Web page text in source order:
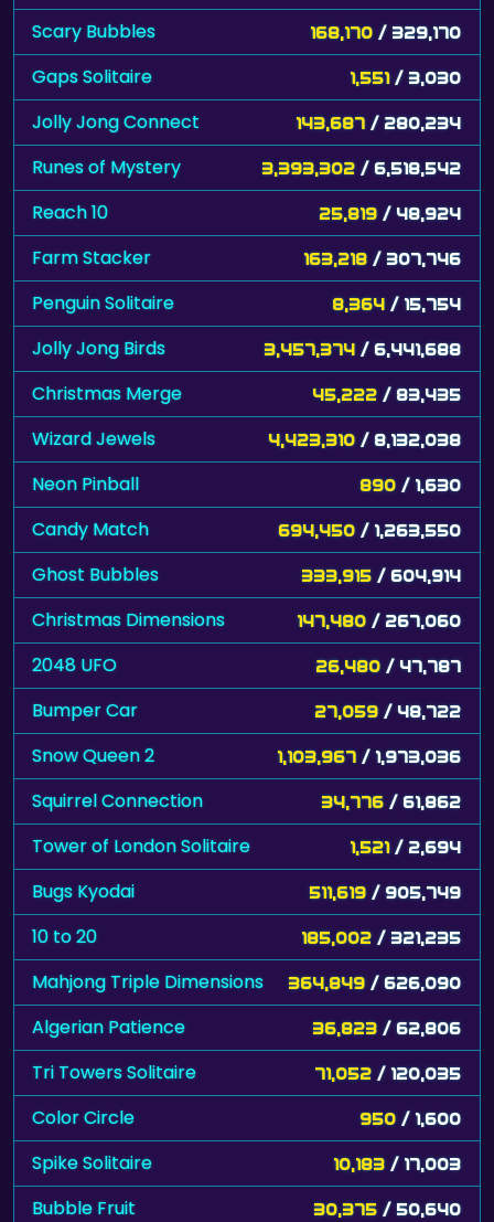
Scary Bubbles 168,170 / 329,170
Gaps Solitaire 1,551 / 3,030
Jolly Jong Connect 143,687 / 280,234
Runes of Mystery 3,393,302 / 6,518,542
Reach 10 25,819 / 48,924
Farm Stacker 163,218 / 307,746
Penguin Solitaire 8,364 / 15,754
Jolly Jong Birds 3,457,374 / 6,441,688
Christmas Merge 45,222 / 83,435
Wizard Jewels 4,423,310 / 8,132,038
Neon Pinball 890 / 1,630
Candy Match 694,450 / 1,263,550
Ghost Bubbles 333,915 / 604,914
Christmas Dimensions 147,480 / 267,060
2048 UFO 26,480 / 47,787
Bumper Car 27,059 / 48,722
Snow Queen 2 1,103,967 / 1,973,036
Squirrel Connection 34,776 / 61,862
Tower of London Solitaire 1,521 / 2,694
Bugs Kyodai 511,619 / 905,749
10 to 20 185,002 / 321,235
Mahjong Triple Dimensions 364,849 / 626,090
Algerian Patience 36,823 / 62,806
Tri Towers Solitaire 71,052 / 120,035
Color Circle 950 / 1,600
Spike Solitaire 10,183 / 17,003
Bubble Fruit 30,375 / 50,640